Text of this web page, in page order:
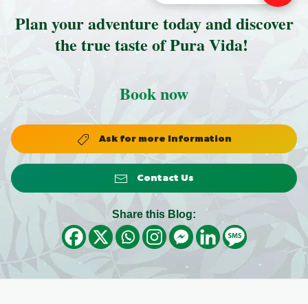
Plan your adventure today and discover
the true taste of Pura Vida!
Book now
Ask for more Information
Contact Us
Share this Blog: